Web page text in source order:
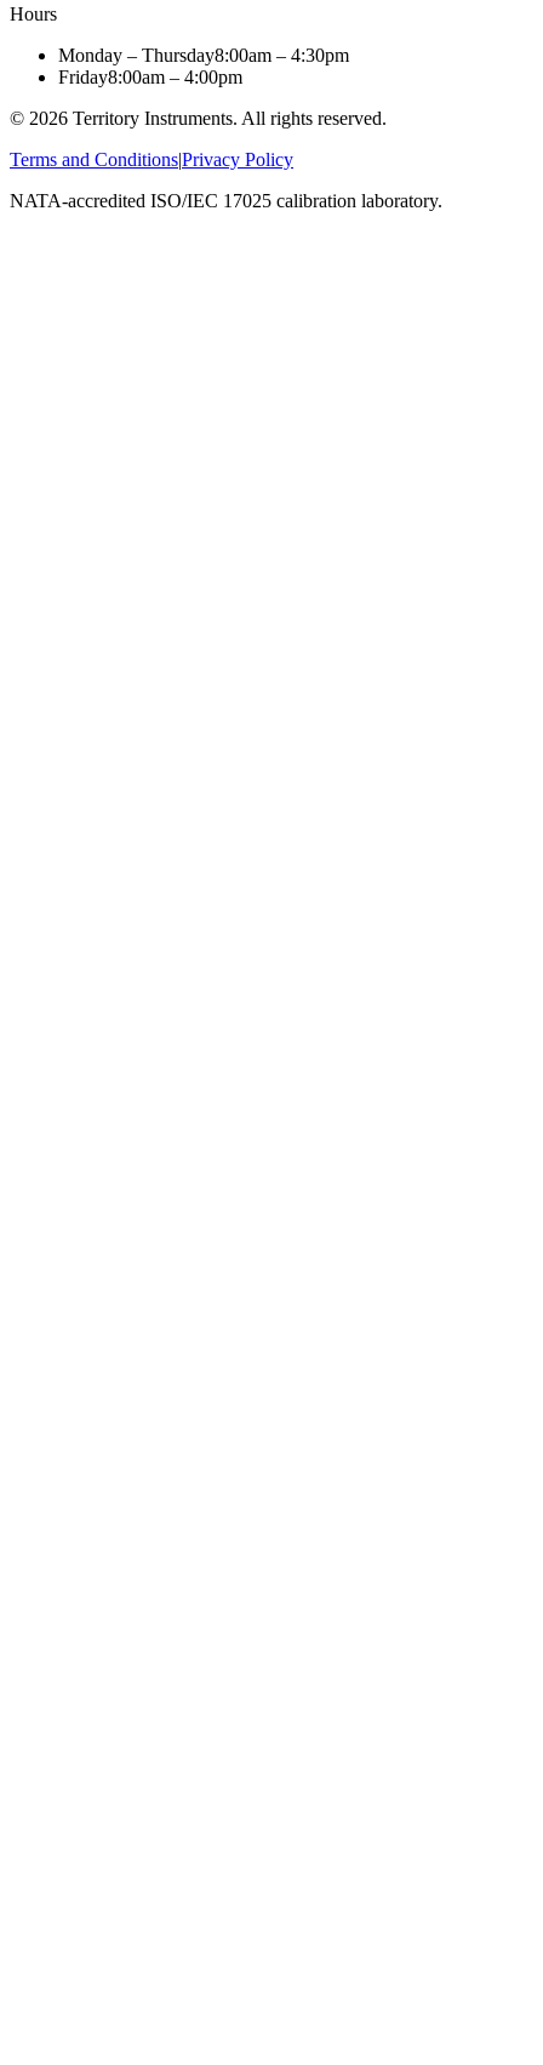
Hours
Monday – Thursday8:00am – 4:30pm
Friday8:00am – 4:00pm
© 2026 Territory Instruments. All rights reserved.
Terms and Conditions|Privacy Policy
NATA-accredited ISO/IEC 17025 calibration laboratory.